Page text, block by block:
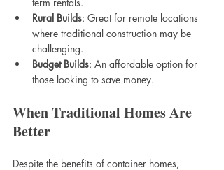
term rentals.
Rural Builds: Great for remote locations
where traditional construction may be
challenging.
Budget Builds: An affordable option for
those looking to save money.
When Traditional Homes Are
Better
Despite the benefits of container homes,